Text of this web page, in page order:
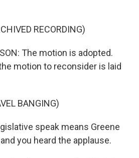
RECORDING)
The motion is adopted.
motion to reconsider is laid
BANGING)
speak means Greene
you heard the applause.